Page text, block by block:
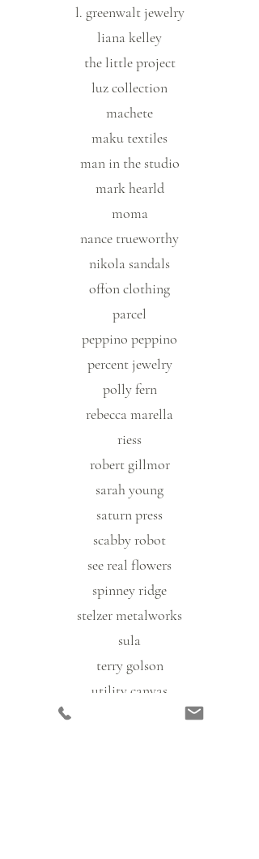
l. greenwalt jewelry
liana kelley
the little project
luz collection
machete
maku textiles
man in the studio
mark hearld
moma
nance trueworthy
nikola sandals
offon clothing
parcel
peppino peppino
percent jewelry
polly fern
rebecca marella
riess
robert gillmor
sarah young
saturn press
scabby robot
see real flowers
spinney ridge
stelzer metalworks
sula
terry golson
utility canvas